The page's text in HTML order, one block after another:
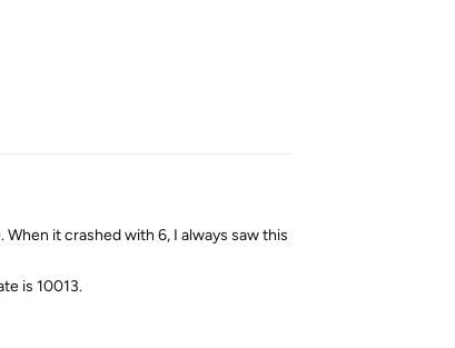
it crashed with 6, I always saw this
is 10013.